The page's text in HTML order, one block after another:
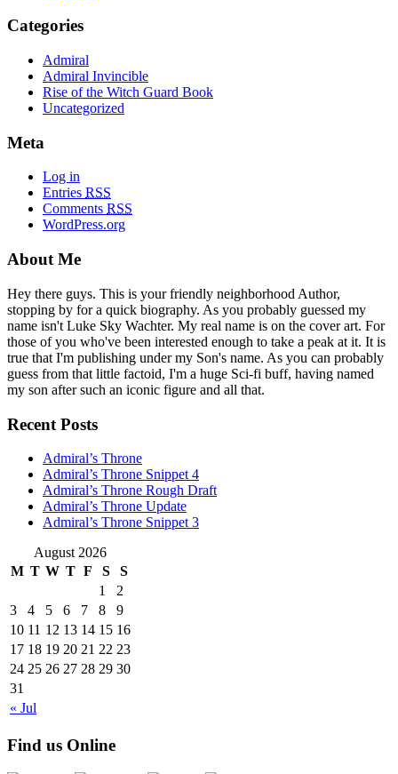
Categories
Admiral
Admiral Invincible
Rise of the Witch Guard Book
Uncategorized
Meta
Log in
Entries RSS
Comments RSS
WordPress.org
About Me
Hey there guys. This is your friendly neighborhood Author,
stopping by for a quick biography. As you probably guessed my
name isn't Luke Sky Wachter. My real name is on the cover art. For
those of you who've been interested enough to take a peak at it. It is
true that I'm publishing under my Son's name. As you can probably
guess from that little factoid, I'm a huge Sci-fi buff, having named
my son after such an iconic figure and all that.
Recent Posts
Admiral’s Throne
Admiral’s Throne Snippet 4
Admiral’s Throne Rough Draft
Admiral’s Throne Update
Admiral’s Throne Snippet 3
August 2026
M T W T F S S
« Jul
1
2
3
4 5 6 7 8
9
10 11 12 13 14 15 16
17 18 19 20 21 22 23
24 25 26 27 28 29 30
31
Find us Online